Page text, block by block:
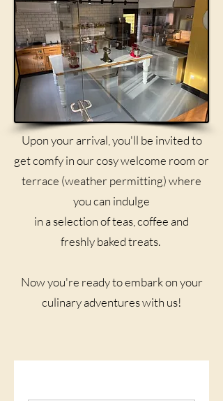
Upon your arrival, you'll be invited to
get comfy in our cosy welcome room or
terrace (weather permitting) where
you can indulge
in a selection of teas, coffee and
freshly baked treats. ​
Now you're ready to embark on your
culinary adventures with us!​